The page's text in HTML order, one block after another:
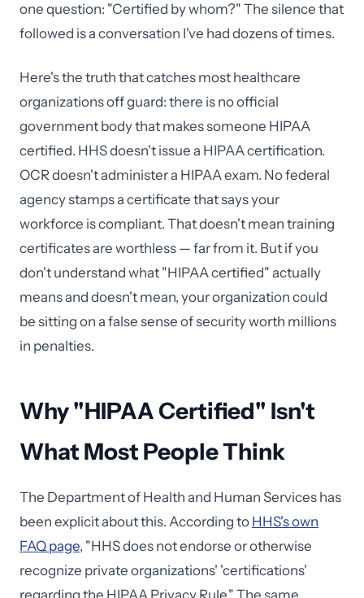
one question: "Certified by whom?" The silence that
followed is a conversation I've had dozens of times.
Here's the truth that catches most healthcare
organizations off guard: there is no official
government body that makes someone HIPAA
certified. HHS doesn't issue a HIPAA certification.
OCR doesn't administer a HIPAA exam. No federal
agency stamps a certificate that says your
workforce is compliant. That doesn't mean training
certificates are worthless — far from it. But if you
don't understand what "HIPAA certified" actually
means and doesn't mean, your organization could
be sitting on a false sense of security worth millions
in penalties.
Why "HIPAA Certified" Isn't
What Most People Think
The Department of Health and Human Services has
been explicit about this. According to HHS's own
FAQ page, "HHS does not endorse or otherwise
recognize private organizations' 'certifications'
regarding the HIPAA Privacy Rule." The same